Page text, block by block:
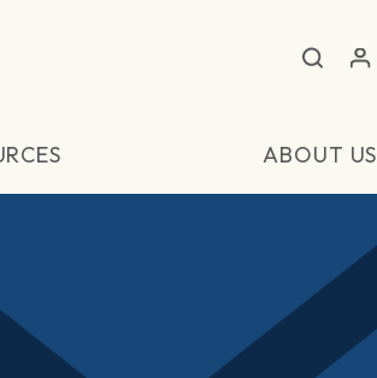
ABOUT US